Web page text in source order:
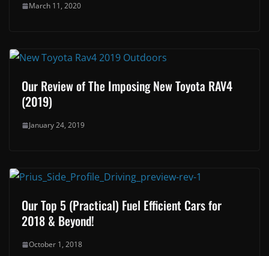
March 11, 2020
Our Review of The Imposing New Toyota RAV4
(2019)
January 24, 2019
Our Top 5 (Practical) Fuel Efficient Cars for
2018 & Beyond!
October 1, 2018